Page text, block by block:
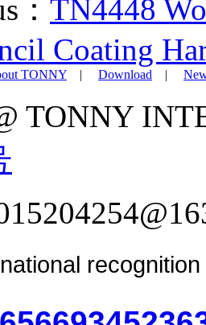
： TN4448
Coating
TONNY | Download |
TONNY